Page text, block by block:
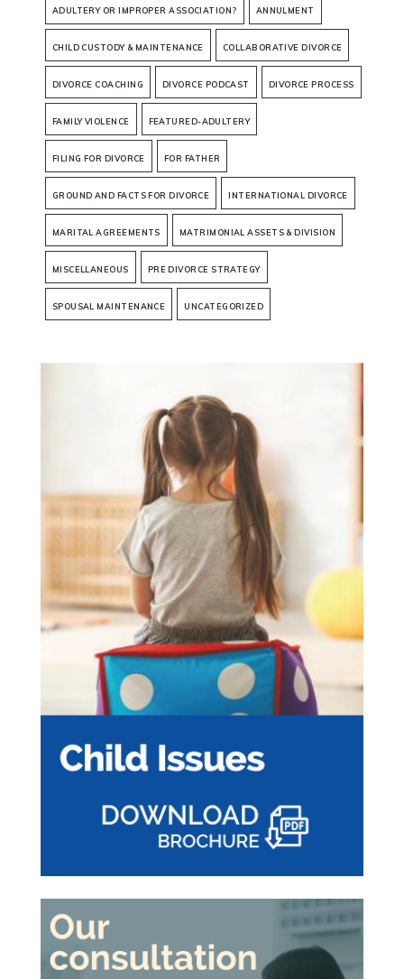
ADULTERY OR IMPROPER ASSOCIATION? ANNULMENT
CHILD CUSTODY & MAINTENANCE COLLABORATIVE DIVORCE
DIVORCE COACHING DIVORCE PODCAST DIVORCE PROCESS
FAMILY VIOLENCE FEATURED-ADULTERY
FILING FOR DIVORCE FOR FATHER
GROUND AND FACTS FOR DIVORCE INTERNATIONAL DIVORCE
MARITAL AGREEMENTS MATRIMONIAL ASSETS & DIVISION
MISCELLANEOUS PRE DIVORCE STRATEGY
SPOUSAL MAINTENANCE UNCATEGORIZED